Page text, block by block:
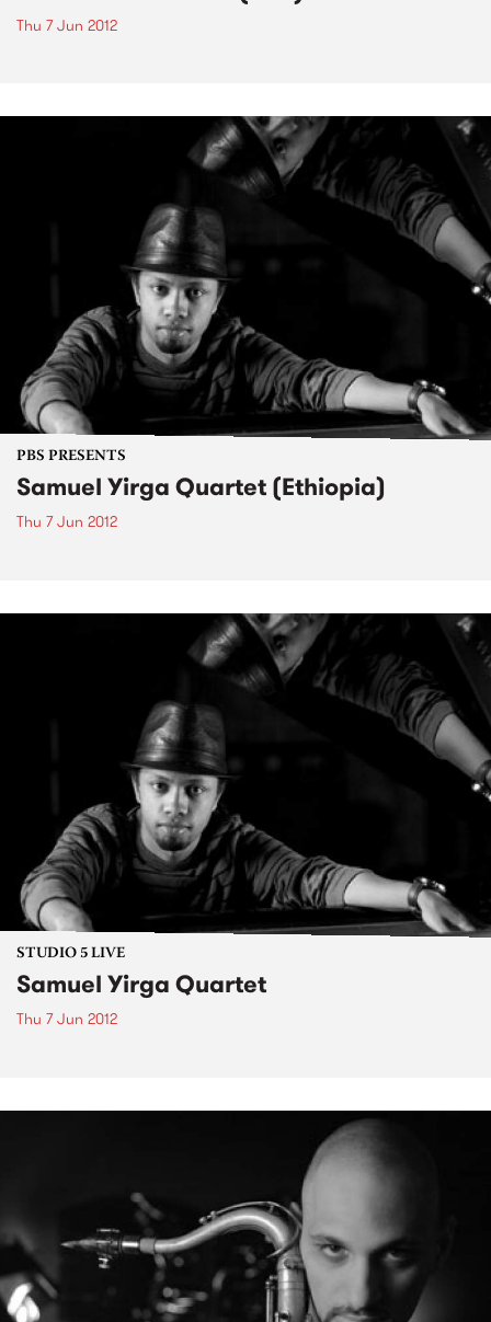
Thu 7 Jun 2012
PBS PRESENTS
Samuel Yirga Quartet (Ethiopia)
Thu 7 Jun 2012
STUDIO 5 LIVE
Samuel Yirga Quartet
Thu 7 Jun 2012